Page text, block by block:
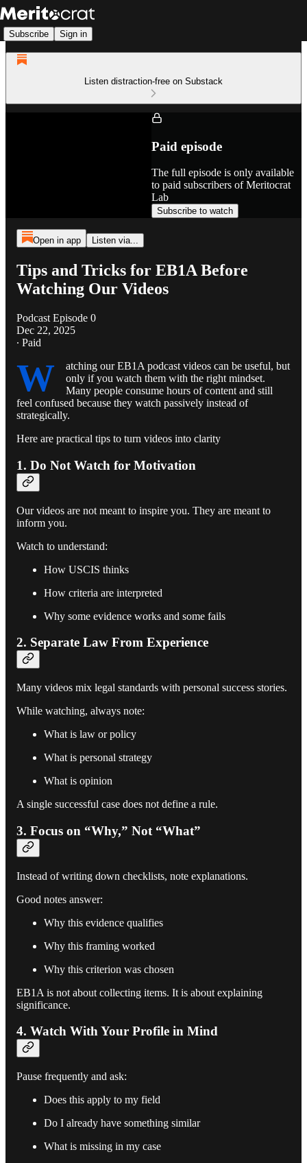
Subscribe Sign in
Listen distraction-free on Substack
Paid episode
The full episode is only available
to paid subscribers of Meritocrat
Lab
Subscribe to watch
Open in app Listen via...
Tips and Tricks for EB1A Before
Watching Our Videos
Podcast Episode 0
Dec 22, 2025
∙ Paid
W
atching our EB1A podcast videos can be useful, but
only if you watch them with the right mindset.
Many people consume hours of content and still
feel confused because they watch passively instead of
strategically.
Here are practical tips to turn videos into clarity
1. Do Not Watch for Motivation
Our videos are not meant to inspire you. They are meant to
inform you.
Watch to understand:
How USCIS thinks
How criteria are interpreted
Why some evidence works and some fails
2. Separate Law From Experience
Many videos mix legal standards with personal success stories.
While watching, always note:
What is law or policy
What is personal strategy
What is opinion
A single successful case does not define a rule.
3. Focus on “Why,” Not “What”
Instead of writing down checklists, note explanations.
Good notes answer:
Why this evidence qualifies
Why this framing worked
Why this criterion was chosen
EB1A is not about collecting items. It is about explaining
significance.
4. Watch With Your Profile in Mind
Pause frequently and ask:
Does this apply to my field
Do I already have something similar
What is missing in my case